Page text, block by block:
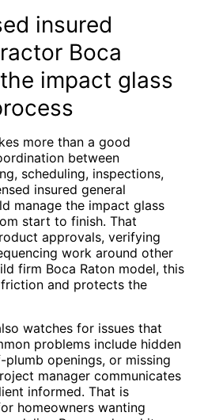
insured
Boca
impact glass
more than a good
between
scheduling, inspections,
insured general
manage the impact glass
start to finish. That
approvals, verifying
work around other
firm Boca Raton model, this
and protects the
watches for issues that
problems include hidden
openings, or missing
manager communicates
informed. That is
homeowners wanting